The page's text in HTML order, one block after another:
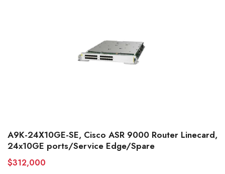
A9K-24X10GE-SE, Cisco ASR 9000 Router Linecard,
24x10GE ports/Service Edge/Spare
$312,000